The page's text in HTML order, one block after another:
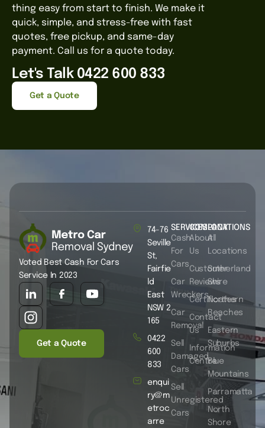
thing easy from start to finish. We make it
quick, simple, and stress-free with fast
quotes, free pickup, and same-day
payment. Call us for a quote today.
Let's Talk 0422 600 833
Get a Quote
Voted Best Cash For Cars
Service In 2023
Get a Quote
SERVICES
Cash
For
Cars
Car
Wreckers
Car
Removal
Sell
Damaged
Cars
Sell
Unregistered
Cars
COMPANY
About
Us
Customer
Reviews
Certificates
Contact
Us
Information
Centre
LOCATIONS
All
Locations
Sutherland
Shire
Northern
Beaches
Eastern
Suburbs
Blue
Mountains
Parramatta
North
Shore
74-76
Seville
St,
Fairfie
ld
East
NSW 2
165
0422
600
833
enqui
ry@m
etroc
arre